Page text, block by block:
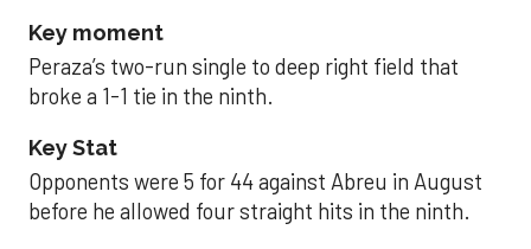
Key moment
Peraza’s two-run single to deep right field that
broke a 1-1 tie in the ninth.
Key Stat
Opponents were 5 for 44 against Abreu in August
before he allowed four straight hits in the ninth.